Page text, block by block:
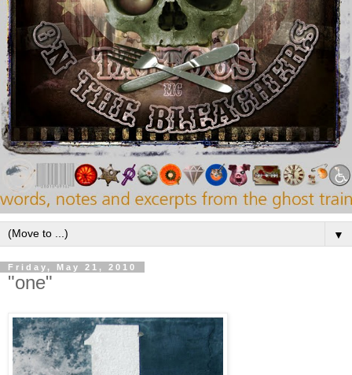
▼
Friday, May 21, 2010
"one"